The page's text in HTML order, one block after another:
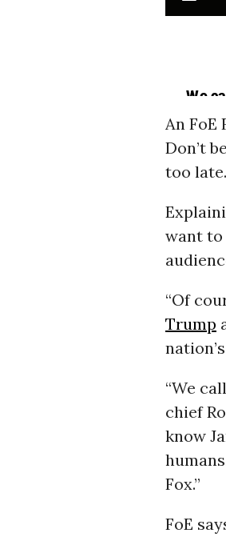
An FoE
Don’t
too
want to
“Of
Trump
“We
chief
know
Fox.”
FoE